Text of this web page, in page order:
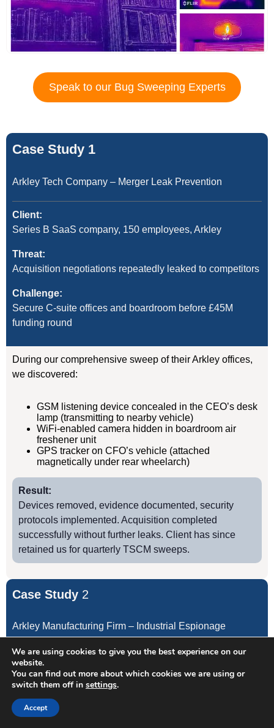
Speak to our Bug Sweeping Experts
Case Study 1
Arkley Tech Company – Merger Leak Prevention
Client:
Series B SaaS company, 150 employees, Arkley
Threat:
Acquisition negotiations repeatedly leaked to competitors
Challenge:
Secure C-suite offices and boardroom before £45M
funding round
During our comprehensive sweep of their Arkley offices,
we discovered:
GSM listening device concealed in the CEO’s desk
lamp (transmitting to nearby vehicle)
WiFi-enabled camera hidden in boardroom air
freshener unit
GPS tracker on CFO’s vehicle (attached
magnetically under rear wheelarch)
Result:
Devices removed, evidence documented, security
protocols implemented. Acquisition completed
successfully without further leaks. Client has since
retained us for quarterly TSCM sweeps.
Case Study 2
Arkley Manufacturing Firm – Industrial Espionage
Client:
Precision engineering manufacturer, annual turnover
£12M
Threat:
We are using cookies to give you the best experience on our
website.
You can find out more about which cookies we are using or
switch them off in settings.
Accept